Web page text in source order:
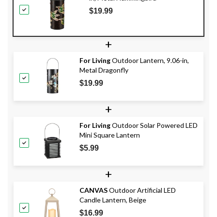
$19.99
+
For LivingOutdoor Lantern, 9.06-in,
Metal Dragonfly
$19.99
+
For LivingOutdoor Solar Powered LED
Mini Square Lantern
$5.99
+
CANVASOutdoor Artificial LED
Candle Lantern, Beige
$16.99